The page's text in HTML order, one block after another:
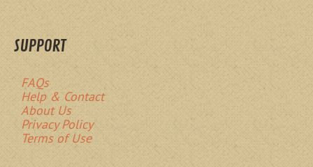
SUPPORT
FAQs
Help & Contact
About Us
Privacy Policy
Terms of Use